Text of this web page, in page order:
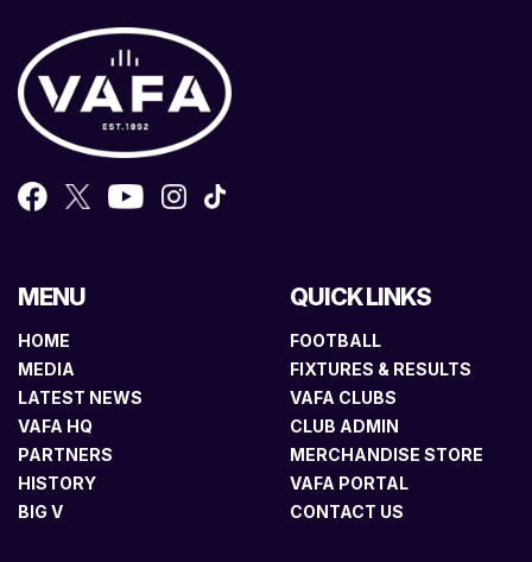
MENU
HOME
MEDIA
LATEST NEWS
VAFA HQ
PARTNERS
HISTORY
BIG V
QUICK LINKS
FOOTBALL
FIXTURES & RESULTS
VAFA CLUBS
CLUB ADMIN
MERCHANDISE STORE
VAFA PORTAL
CONTACT US